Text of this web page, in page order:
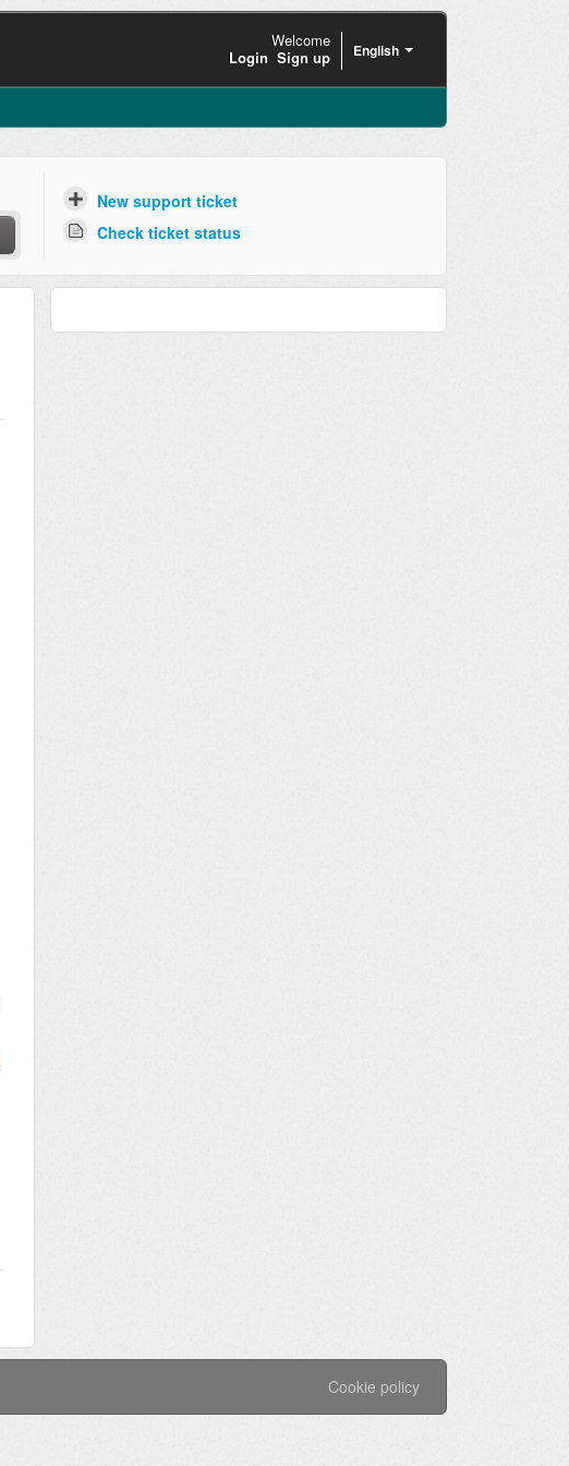
English
Welcome
Login Sign up
New support ticket
Check ticket status
Cookie policy